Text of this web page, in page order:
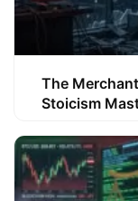
The
Stoicism